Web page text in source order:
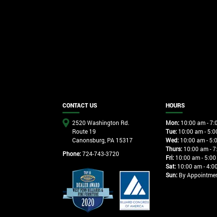
CONTACT US
2520 Washington Rd.
Route 19
Canonsburg, PA 15317
Phone:724-743-3720
HOURS
Mon:10:00 am -
Tue:10:00 am -
Wed:10:00 am -
Thurs:10:00 am -
Fri:10:00 am - 5:00
Sat:10:00 am -
Sun:By